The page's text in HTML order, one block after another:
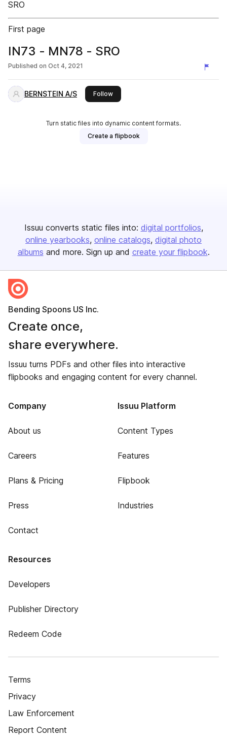
SRO
First page
IN73 - MN78 - SRO
Published on Oct 4, 2021
BERNSTEIN A/S Followthis publisher
Turn static files into dynamic content formats.
Create a flipbook
Issuu converts static files into: digital portfolios
online yearbooks online catalogs digital photo
albums and more. Sign up and create your flipbook.
Bending Spoons US Inc.
Create once,
share everywhere.
Issuu turns PDFs and other files into interactive
flipbooks and engaging content for every channel.
Company
About us
Careers
Plans & Pricing
Press
Contact
Issuu Platform
Content Types
Features
Flipbook
Industries
Resources
Developers
Publisher Directory
Redeem Code
Terms
Privacy
Law Enforcement
Report Content